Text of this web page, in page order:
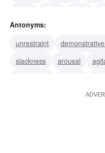
Antonyms:
unrestraint
slackness
arousal